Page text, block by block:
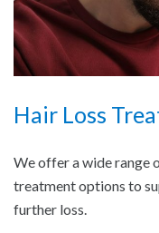
Hair Loss
We offer a wide range
treatment options to
further loss.